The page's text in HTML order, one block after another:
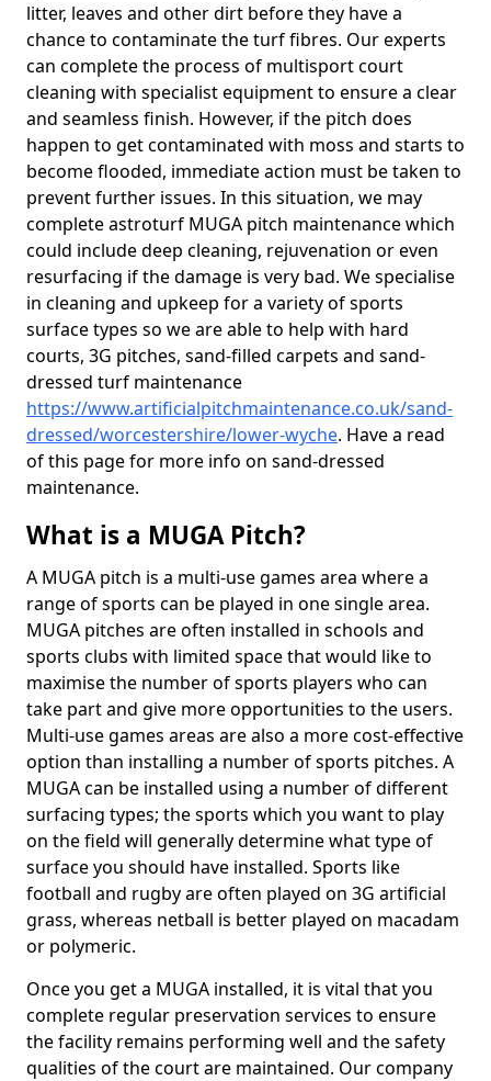
litter, leaves and other dirt before they have a
chance to contaminate the turf fibres. Our experts
can complete the process of multisport court
cleaning with specialist equipment to ensure a clear
and seamless finish. However, if the pitch does
happen to get contaminated with moss and starts to
become flooded, immediate action must be taken to
prevent further issues. In this situation, we may
complete astroturf MUGA pitch maintenance which
could include deep cleaning, rejuvenation or even
resurfacing if the damage is very bad. We specialise
in cleaning and upkeep for a variety of sports
surface types so we are able to help with hard
courts, 3G pitches, sand-filled carpets and sand-
dressed turf maintenance
https://www.artificialpitchmaintenance.co.uk/sand-
dressed/worcestershire/lower-wyche. Have a read
of this page for more info on sand-dressed
maintenance.
What is a MUGA Pitch?
A MUGA pitch is a multi-use games area where a
range of sports can be played in one single area.
MUGA pitches are often installed in schools and
sports clubs with limited space that would like to
maximise the number of sports players who can
take part and give more opportunities to the users.
Multi-use games areas are also a more cost-effective
option than installing a number of sports pitches. A
MUGA can be installed using a number of different
surfacing types; the sports which you want to play
on the field will generally determine what type of
surface you should have installed. Sports like
football and rugby are often played on 3G artificial
grass, whereas netball is better played on macadam
or polymeric.
Once you get a MUGA installed, it is vital that you
complete regular preservation services to ensure
the facility remains performing well and the safety
qualities of the court are maintained. Our company